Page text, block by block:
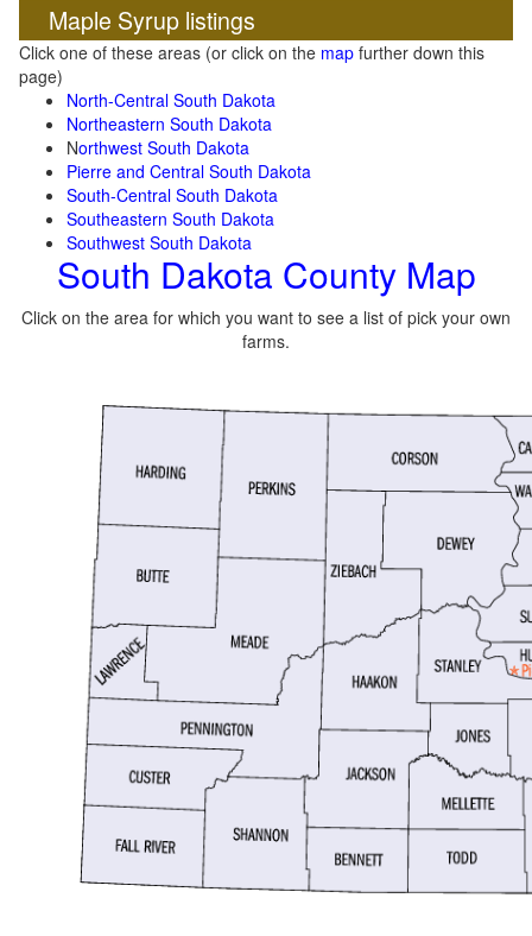
Maple Syrup listings
Click one of these areas (or click on the map further down this
page)
North-Central South Dakota
Northeastern South Dakota
Northwest South Dakota
Pierre and Central South Dakota
South-Central South Dakota
Southeastern South Dakota
Southwest South Dakota
South Dakota County Map
Click on the area for which you want to see a list of pick your own
farms.